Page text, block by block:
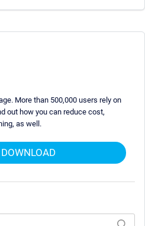
More than 500,000 users rely on
out how you can reduce cost,
as well.
DOWNLOAD